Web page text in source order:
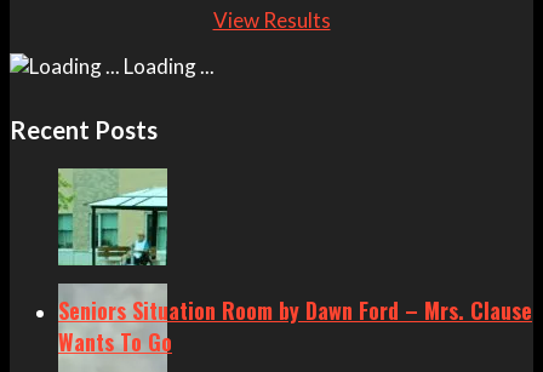
View Results
Loading ...
Recent Posts
Seniors Situation Room by Dawn Ford – Mrs. Clause
Wants To Go